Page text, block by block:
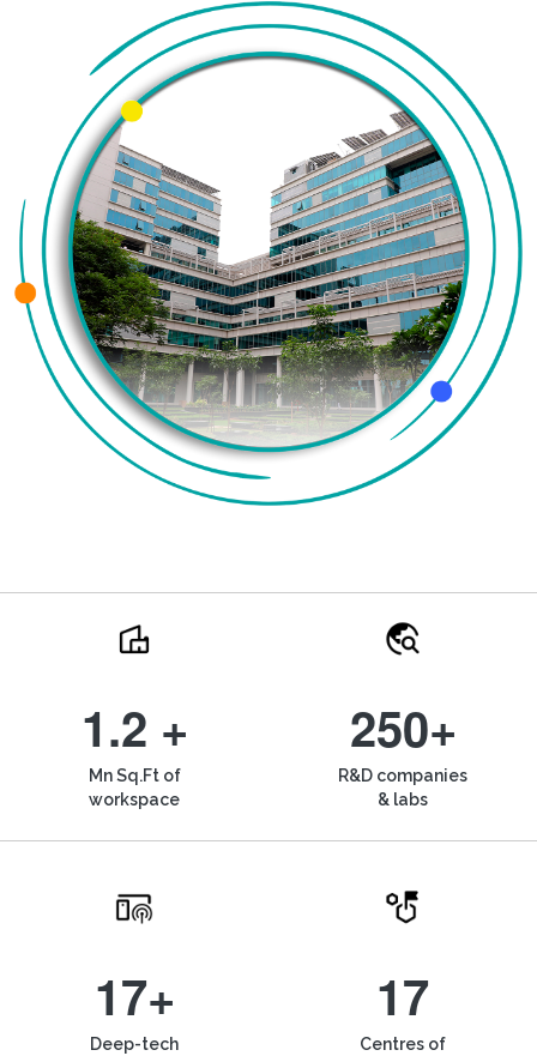
1.2 +
Mn Sq.Ft of
workspace
250+
R&D companies
& labs
17+
Deep-tech
17
Centres of